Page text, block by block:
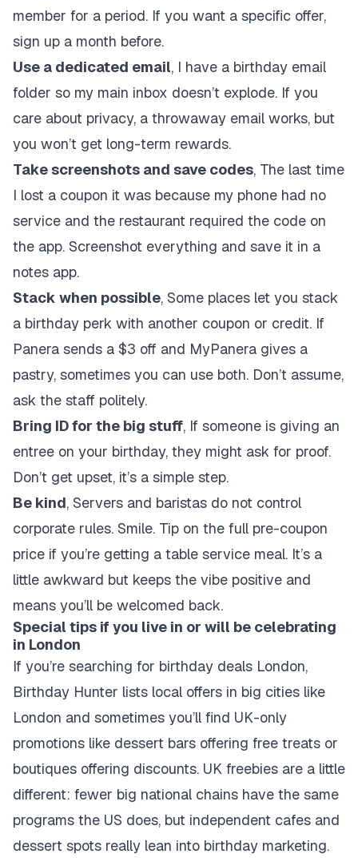
member for a period. If you want a specific offer,
sign up a month before.
Use a dedicated email, I have a birthday email
folder so my main inbox doesn’t explode. If you
care about privacy, a throwaway email works, but
you won’t get long-term rewards.
Take screenshots and save codes, The last time
I lost a coupon it was because my phone had no
service and the restaurant required the code on
the app. Screenshot everything and save it in a
notes app.
Stack when possible, Some places let you stack
a birthday perk with another coupon or credit. If
Panera sends a $3 off and MyPanera gives a
pastry, sometimes you can use both. Don’t assume,
ask the staff politely.
Bring ID for the big stuff, If someone is giving an
entree on your birthday, they might ask for proof.
Don’t get upset, it’s a simple step.
Be kind, Servers and baristas do not control
corporate rules. Smile. Tip on the full pre-coupon
price if you’re getting a table service meal. It’s a
little awkward but keeps the vibe positive and
means you’ll be welcomed back.
Special tips if you live in or will be celebrating
in London
If you’re searching for birthday deals London,
Birthday Hunter lists local offers in big cities like
London and sometimes you’ll find UK-only
promotions like dessert bars offering free treats or
boutiques offering discounts. UK freebies are a little
different: fewer big national chains have the same
programs the US does, but independent cafes and
dessert spots really lean into birthday marketing.